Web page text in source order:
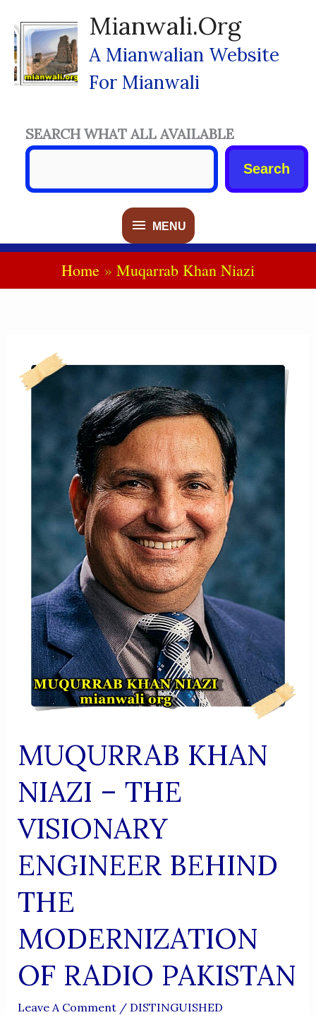
Content
Mianwali.org
A Mianwalian Website
For Mianwali
MENU
MENU
SEARCH WHAT ALL AVAILABLE
Search
Home Muqarrab Khan Niazi
MUQURRAB KHAN
NIAZI – THE
VISIONARY
ENGINEER BEHIND
THE
MODERNIZATION
OF RADIO PAKISTAN
Leave A Comment / DISTINGUISHED